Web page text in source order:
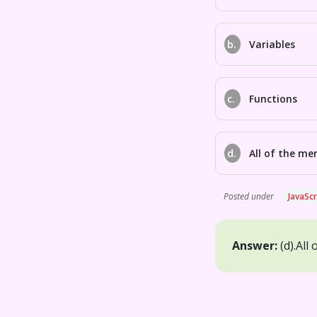
b. Variables
c. Functions
d. All of the
Posted under
Answer:(d).All